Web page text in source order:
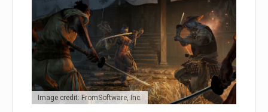
Image credit: FromSoftware, Inc.